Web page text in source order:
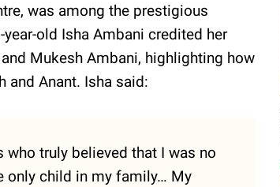
was among the prestigious
old Isha Ambani credited her
Mukesh Ambani, highlighting how
and Anant. Isha said:
who truly believed that I was no
only child in my family… My